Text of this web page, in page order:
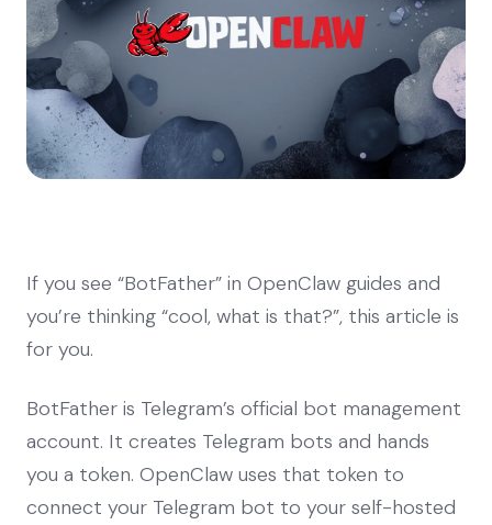
If you see “BotFather” in OpenClaw guides and
you’re thinking “cool, what is that?”, this article is
for you.
BotFather is Telegram’s official bot management
account. It creates Telegram bots and hands
you a token. OpenClaw uses that token to
connect your Telegram bot to your self-hosted